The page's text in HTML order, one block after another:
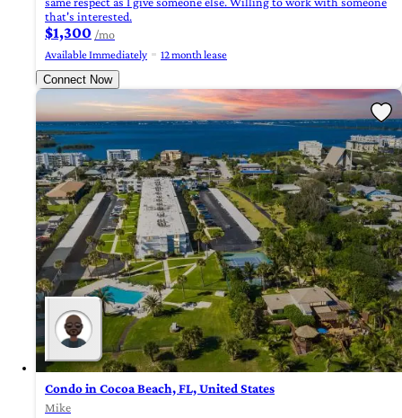
that's interested.
$1,300 /mo
Available Immediately
12 month lease
Connect Now
Condo in Cocoa Beach, FL, United States
Mike